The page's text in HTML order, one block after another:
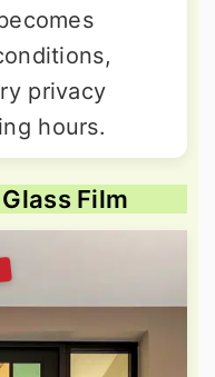
privacy
hours.
Film